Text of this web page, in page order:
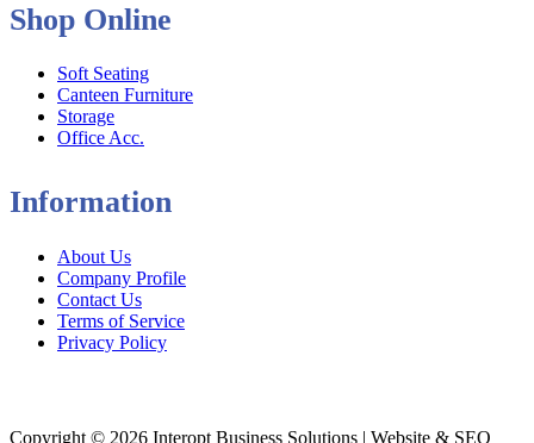
Shop Online
Soft Seating
Canteen Furniture
Storage
Office Acc.
Information
About Us
Company Profile
Contact Us
Terms of Service
Privacy Policy
Copyright © 2026 Interopt Business Solutions | Website & SEO